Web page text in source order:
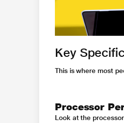
Key
This is where most
Processor
Look at the